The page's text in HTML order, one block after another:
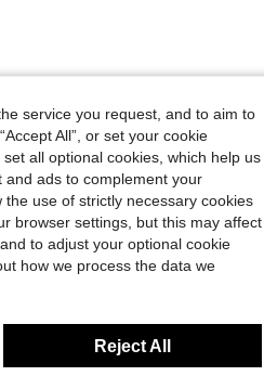
service you request, and to aim to
All”, or set your cookie
all optional cookies, which help us
ads to complement your
the use of strictly necessary cookies
browser settings, but this may affect
to adjust your optional cookie
how we process the data we
Reject All